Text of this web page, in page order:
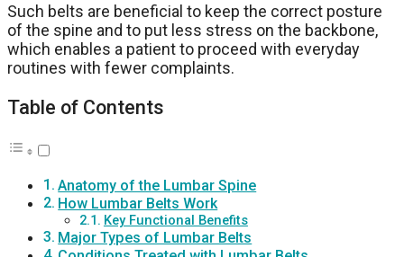
Such belts are beneficial to keep the correct posture
of the spine and to put less stress on the backbone,
which enables a patient to proceed with everyday
routines with fewer complaints.
Table of Contents
Anatomy of the Lumbar Spine
How Lumbar Belts Work
Key Functional Benefits
Major Types of Lumbar Belts